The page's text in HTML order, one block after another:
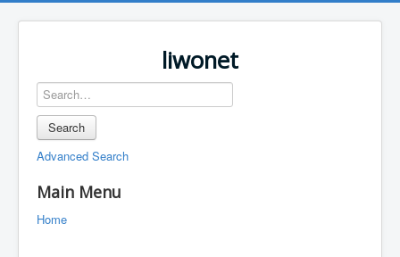
liwonet
Search
Advanced Search
Main Menu
Home